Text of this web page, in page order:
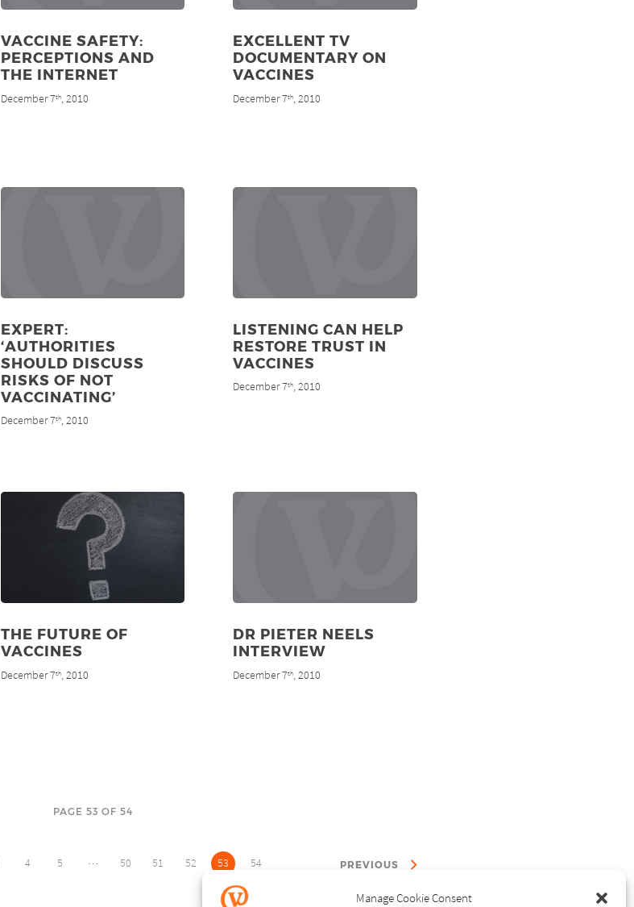
Manage Cookie Consent
VACCINE SAFETY:
PERCEPTIONS AND
THE INTERNET
December 7th, 2010
EXCELLENT TV
DOCUMENTARY ON
VACCINES
December 7th, 2010
EXPERT:
‘AUTHORITIES
SHOULD DISCUSS
RISKS OF NOT
VACCINATING’
December 7th, 2010
LISTENING CAN HELP
RESTORE TRUST IN
VACCINES
December 7th, 2010
THE FUTURE OF
VACCINES
December 7th, 2010
DR PIETER NEELS
INTERVIEW
December 7th, 2010
PAGE 53 OF 54
4 5 … 50 51 52 53 54 PREVIOUS